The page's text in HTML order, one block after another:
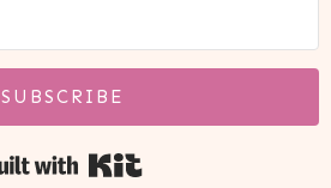
SUBSCRIBE
Built with Kit